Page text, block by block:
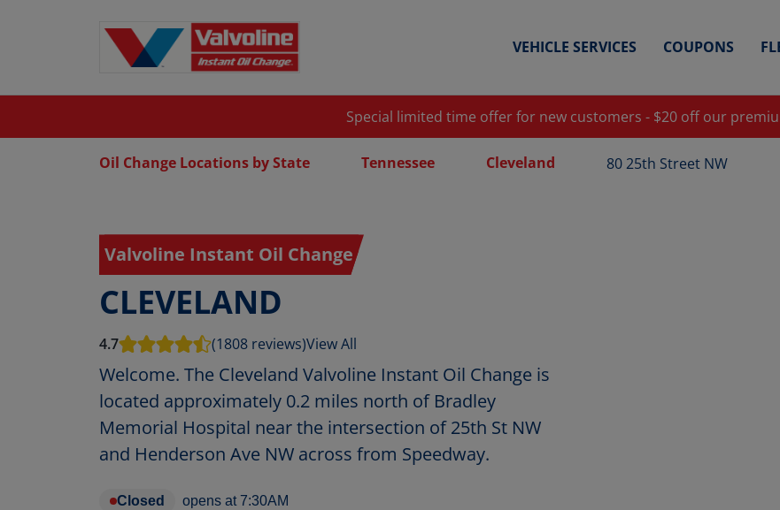
VEHICLE SERVICES COUPONS
Special limited time offer for new customers - $20 off our
Oil Change Locations by State Tennessee Cleveland 80 25th Street NW
Valvoline Instant Oil Change
CLEVELAND
4.7 (1808 reviews)View All
Welcome. The Cleveland Valvoline Instant Oil Change is
located approximately 0.2 miles north of Bradley
Memorial Hospital near the intersection of 25th St NW
and Henderson Ave NW across from Speedway.
Closed opens at 7:30AM